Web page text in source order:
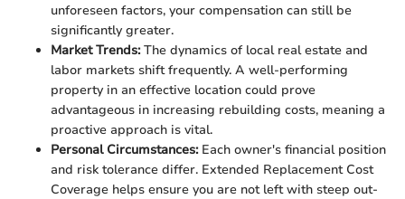
unforeseen factors, your compensation can still be
significantly greater.
Market Trends:The dynamics of local real estate and
labor markets shift frequently. A well-performing
property in an effective location could prove
advantageous in increasing rebuilding costs, meaning a
proactive approach is vital.
Personal Circumstances:Each owner's financial position
and risk tolerance differ. Extended Replacement Cost
Coverage helps ensure you are not left with steep out-